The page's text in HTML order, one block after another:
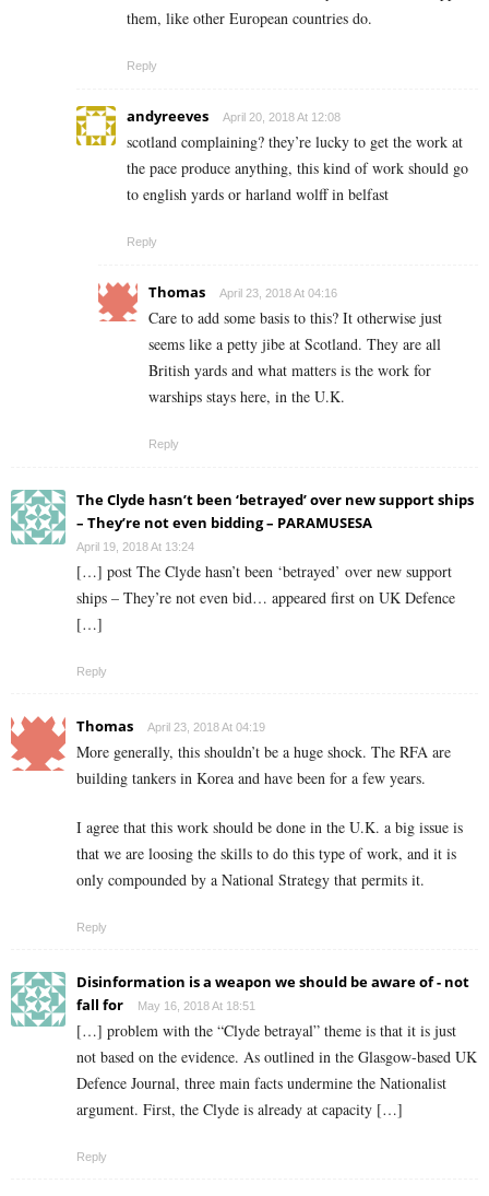
them, like other European countries do.
Reply
andyreeves April 20, 2018 At 12:08
scotland complaining? they’re lucky to get the work at
the pace produce anything, this kind of work should go
to english yards or harland wolff in belfast
Reply
Thomas April 23, 2018 At 04:16
Care to add some basis to this? It otherwise just
seems like a petty jibe at Scotland. They are all
British yards and what matters is the work for
warships stays here, in the U.K.
Reply
The Clyde hasn’t been ‘betrayed’ over new support ships
– They’re not even bidding – PARAMUSESA
April 19, 2018 At 13:24
[…] post The Clyde hasn’t been ‘betrayed’ over new support
ships – They’re not even bid… appeared first on UK Defence
[…]
Reply
Thomas April 23, 2018 At 04:19
More generally, this shouldn’t be a huge shock. The RFA are
building tankers in Korea and have been for a few years.
I agree that this work should be done in the U.K. a big issue is
that we are loosing the skills to do this type of work, and it is
only compounded by a National Strategy that permits it.
Reply
Disinformation is a weapon we should be aware of - not
fall for
May 16, 2018 At 18:51
[…] problem with the “Clyde betrayal” theme is that it is just
not based on the evidence. As outlined in the Glasgow-based UK
Defence Journal, three main facts undermine the Nationalist
argument. First, the Clyde is already at capacity […]
Reply